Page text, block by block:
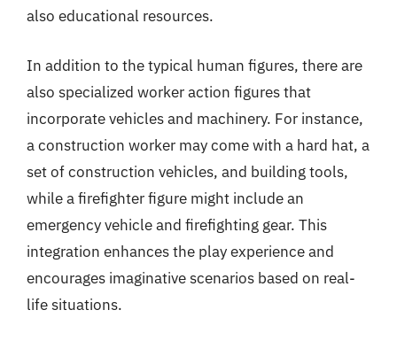
also educational resources.
In addition to the typical human figures, there are
also specialized worker action figures that
incorporate vehicles and machinery. For instance,
a construction worker may come with a hard hat, a
set of construction vehicles, and building tools,
while a firefighter figure might include an
emergency vehicle and firefighting gear. This
integration enhances the play experience and
encourages imaginative scenarios based on real-
life situations.